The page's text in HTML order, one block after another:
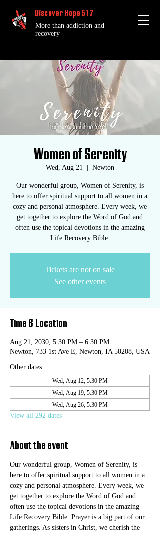
Discover Hope 517
More than addiction and
recovery
Women of Serenity
Wed, Aug 21 Newton
Our wonderful group, Women of Serenity, is
here to offer spiritual support to all women in a
cozy and personal atmosphere. Every week, we
get together to explore the Word of God and
often use the topical devotions in the amazing
Life Recovery Bible.
Tickets are not on sale
See other events
Time & Location
Aug 21, 2030, 5:30 PM – 6:30 PM
Newton, 733 1st Ave E, Newton, IA 50208, USA
Other dates
Wed, Aug 12, 5:30 PM
Wed, Aug 19, 5:30 PM
Wed, Aug 26, 5:30 PM
View all 292 dates
About the event
Our wonderful group, Women of Serenity, is
here to offer spiritual support to all women in a
cozy and personal atmosphere. Every week, we
get together to explore the Word of God and
often use the topical devotions in the amazing
Life Recovery Bible. Prayer is a big part of our
gatherings. As sisters in Christ, we cherish the